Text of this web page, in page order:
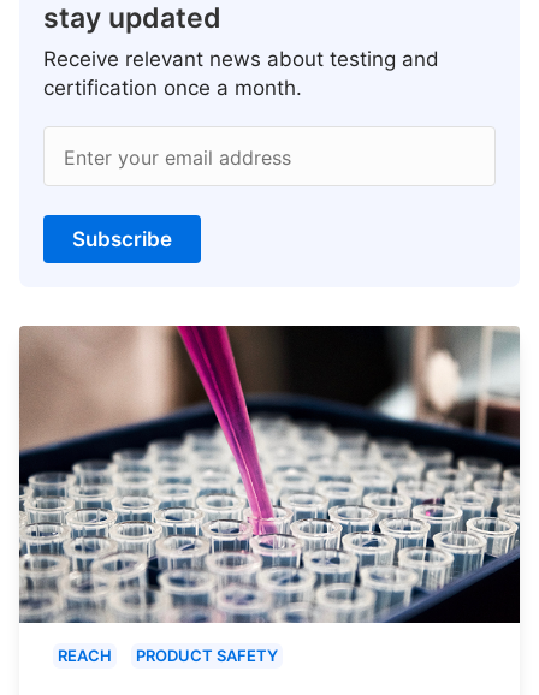
stay updated
Receive relevant news about testing and
certification once a month.
Enter your email address
Subscribe
REACH PRODUCT SAFETY